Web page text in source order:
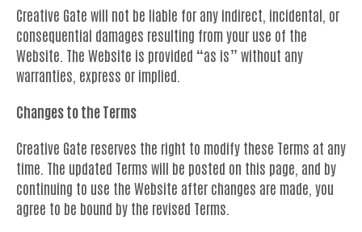
Creative Gate will not be liable for any indirect, incidental, or
consequential damages resulting from your use of the
Website. The Website is provided “as is” without any
warranties, express or implied.
Changes to the Terms
Creative Gate reserves the right to modify these Terms at any
time. The updated Terms will be posted on this page, and by
continuing to use the Website after changes are made, you
agree to be bound by the revised Terms.